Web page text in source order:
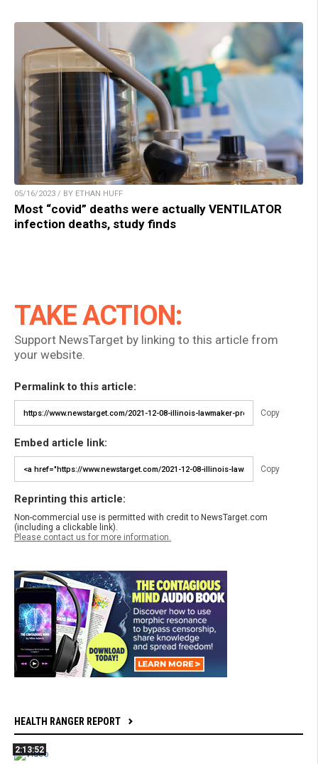
05/16/2023 / BY ETHAN HUFF
Most “covid” deaths were actually VENTILATOR
infection deaths, study finds
TAKE ACTION:
Support NewsTarget by linking to this article from
your website.
Permalink to this article:
Copy
Embed article link:
Copy
Reprinting this article:
Non-commercial use is permitted with credit to NewsTarget.com
(including a clickable link).
Please contact us for more information.
HEALTH RANGER REPORT
2:13:52